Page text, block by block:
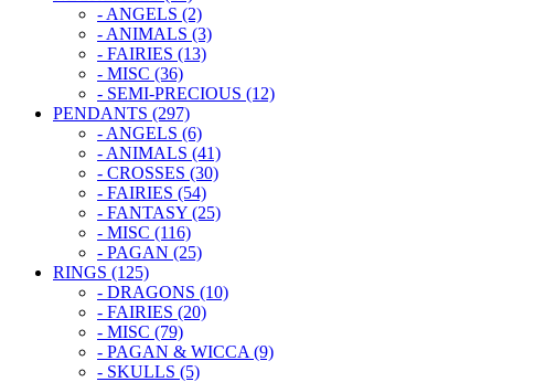
- ANGELS (2)
- ANIMALS (3)
- FAIRIES (13)
- MISC (36)
- SEMI-PRECIOUS (12)
PENDANTS (297)
- ANGELS (6)
- ANIMALS (41)
- CROSSES (30)
- FAIRIES (54)
- FANTASY (25)
- MISC (116)
- PAGAN (25)
RINGS (125)
- DRAGONS (10)
- FAIRIES (20)
- MISC (79)
- PAGAN & WICCA (9)
- SKULLS (5)